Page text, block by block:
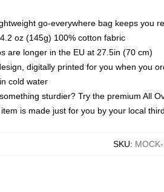
go-everywhere bag keeps you
oz (145g) 100% cotton fabric
are longer in the EU at 27.5in (70 cm)
digitally printed for you when you
cold water
sturdier? Try the premium All
is made just for you by your local
SKU: